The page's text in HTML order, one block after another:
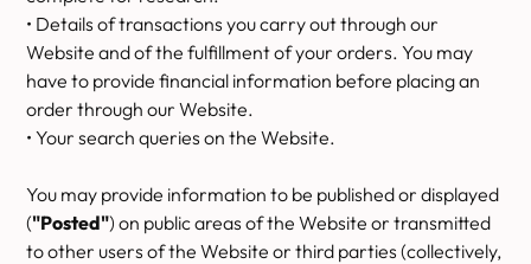
• Details of transactions you carry out through our
Website and of the fulfillment of your orders. You may
have to provide financial information before placing an
order through our Website.
• Your search queries on the Website.
You may provide information to be published or displayed
("Posted") on public areas of the Website or transmitted
to other users of the Website or third parties (collectively,